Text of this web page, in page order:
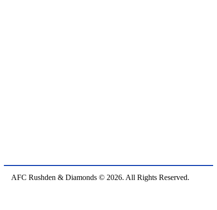
AFC Rushden & Diamonds © 2026. All Rights Reserved.